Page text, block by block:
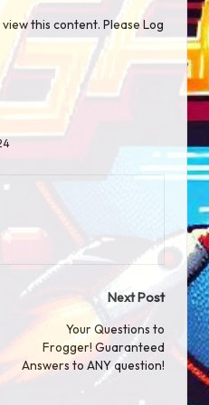
this content. Please Log
Next Post
Your Questions to
Frogger! Guaranteed
Answers to ANY question!